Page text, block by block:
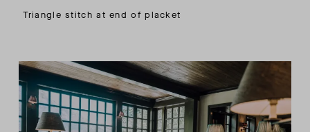
Triangle stitch at end of placket